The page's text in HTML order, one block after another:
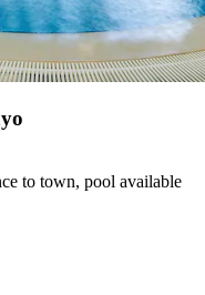
to town, pool available